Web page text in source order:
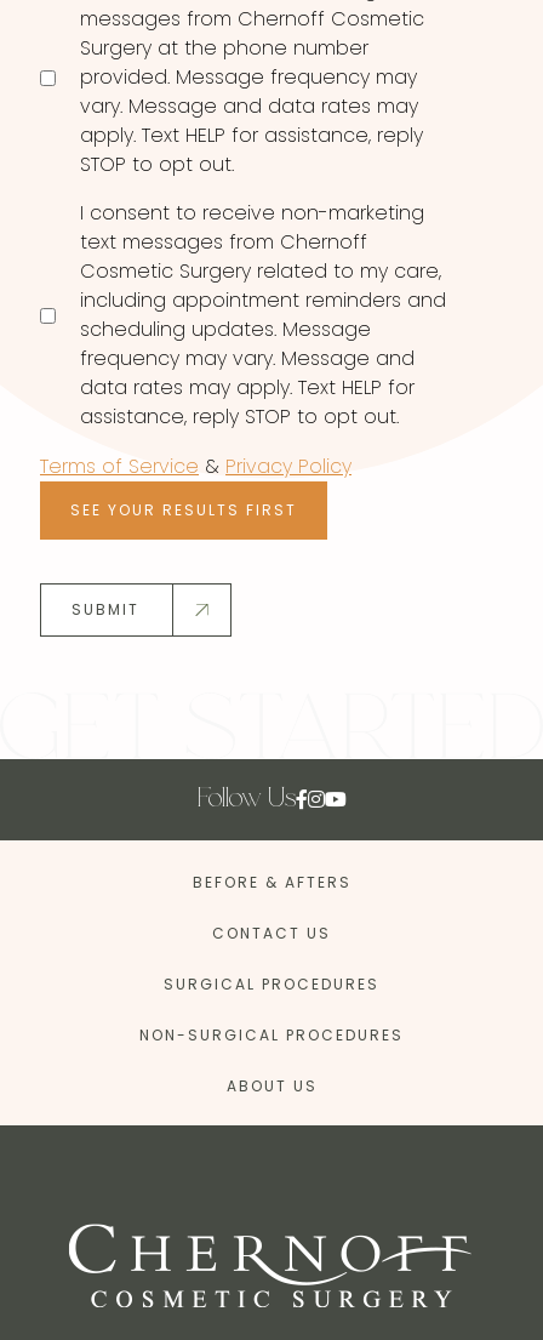
messages from Chernoff Cosmetic
Surgery at the phone number
provided. Message frequency may
vary. Message and data rates may
apply. Text HELP for assistance, reply
STOP to opt out.
I consent to receive non-marketing
text messages from Chernoff
Cosmetic Surgery related to my care,
including appointment reminders and
scheduling updates. Message
frequency may vary. Message and
data rates may apply. Text HELP for
assistance, reply STOP to opt out.
Terms of Service & Privacy Policy
SEE YOUR RESULTS FIRST
SUBMIT
Follow Us
BEFORE & AFTERS
CONTACT US
SURGICAL PROCEDURES
NON-SURGICAL PROCEDURES
ABOUT US